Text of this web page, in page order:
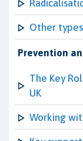
Other
Prevention
The Key
UK
Working